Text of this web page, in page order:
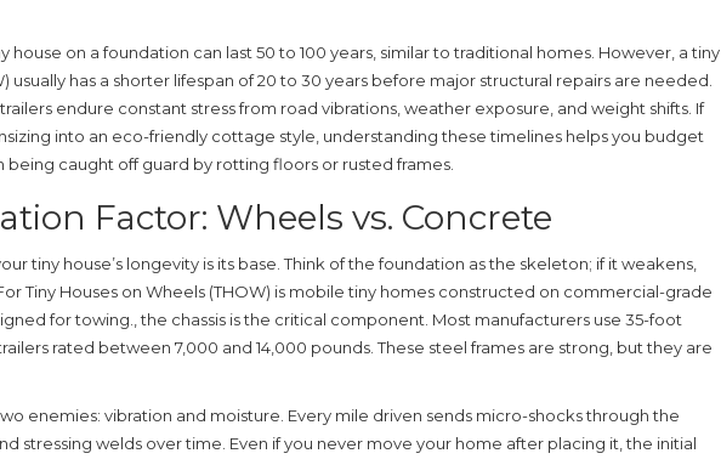
house on a foundation can last 50 to 100 years , similar to traditional homes. However, a tiny
usually has a shorter lifespan of20 to 30 years before major structural repairs are needed.
endure constant stress from road vibrations, weather exposure, and weight shifts. If
into an eco-friendly cottage style, understanding these timelines helps you budget
being caught off guard by rotting floors or rusted frames.
Factor: Wheels vs. Concrete
tiny house’s longevity is its base. Think of the foundation as the skeleton; if it weakens,
Tiny Houses on Wheels (THOW) is mobile tiny homes constructed on commercial-grade
for towing , the chassis is the critical component. Most manufacturers use 35-foot
rated between 7,000 and 14,000 pounds. These steel frames are strong, but they are
enemies: vibration and moisture. Every mile driven sends micro-shocks through the
stressing welds over time. Even if you never move your home after placing it, the initial